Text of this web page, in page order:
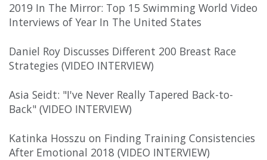
2019 In The Mirror: Top 15 Swimming World Video
Interviews of Year In The United States
Daniel Roy Discusses Different 200 Breast Race
Strategies (VIDEO INTERVIEW)
Asia Seidt: "I've Never Really Tapered Back-to-
Back" (VIDEO INTERVIEW)
Katinka Hosszu on Finding Training Consistencies
After Emotional 2018 (VIDEO INTERVIEW)